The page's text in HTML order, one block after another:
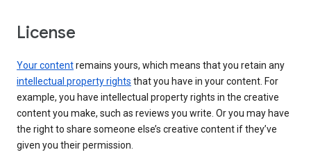
License
Your contentremains yours, which means that you retain any
intellectual property rights that you have in your content. For
example, you have intellectual property rights in the creative
content you make, such as reviews you write. Or you may have
the right to share someone else’s creative content if they’ve
given you their permission.